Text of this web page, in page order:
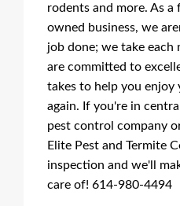
rodents and more. As a
owned business, we
job done; we take each
are committed to
takes to help you enjoy
again. If you're in
pest control company
Elite Pest and Termite
inspection and we'll
care of! 614-980-4494